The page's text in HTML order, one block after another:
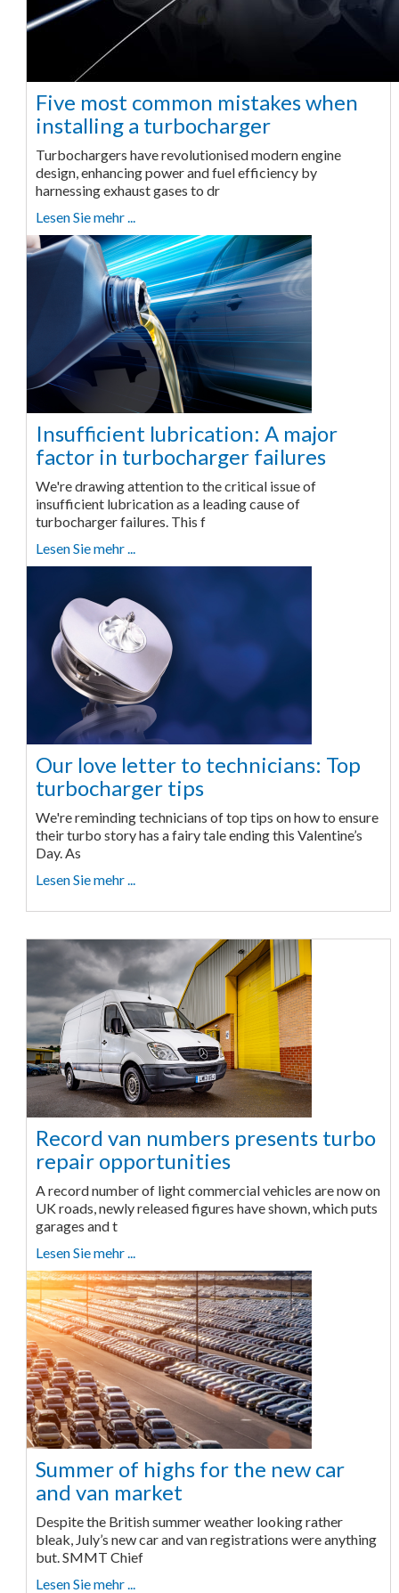
Five most common mistakes when
installing a turbocharger
Turbochargers have revolutionised modern engine
design, enhancing power and fuel efficiency by
harnessing exhaust gases to dr
Lesen Sie mehr ...
Insufficient lubrication: A major
factor in turbocharger failures
We're drawing attention to the critical issue of
insufficient lubrication as a leading cause of
turbocharger failures. This f
Lesen Sie mehr ...
Our love letter to technicians: Top
turbocharger tips
We're reminding technicians of top tips on how to ensure
their turbo story has a fairy tale ending this Valentine’s
Day. As
Lesen Sie mehr ...
Record van numbers presents turbo
repair opportunities
A record number of light commercial vehicles are now on
UK roads, newly released figures have shown, which puts
garages and t
Lesen Sie mehr ...
Summer of highs for the new car
and van market
Despite the British summer weather looking rather
bleak, July’s new car and van registrations were anything
but. SMMT Chief
Lesen Sie mehr ...